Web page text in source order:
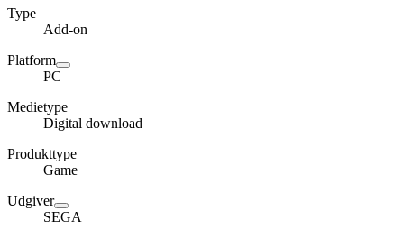
Type
Add-on
Platform
PC
Medietype
Digital download
Produkttype
Game
Udgiver
SEGA